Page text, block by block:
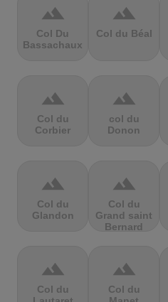
terrain
Col Du
Bassachaux
terrain
Col du Béal
terrain
Col du
Corbier
terrain
col du
Donon
terrain
Col du
Glandon
terrain
Col du
Grand saint
Bernard
terrain
Col du
terrain
Col du